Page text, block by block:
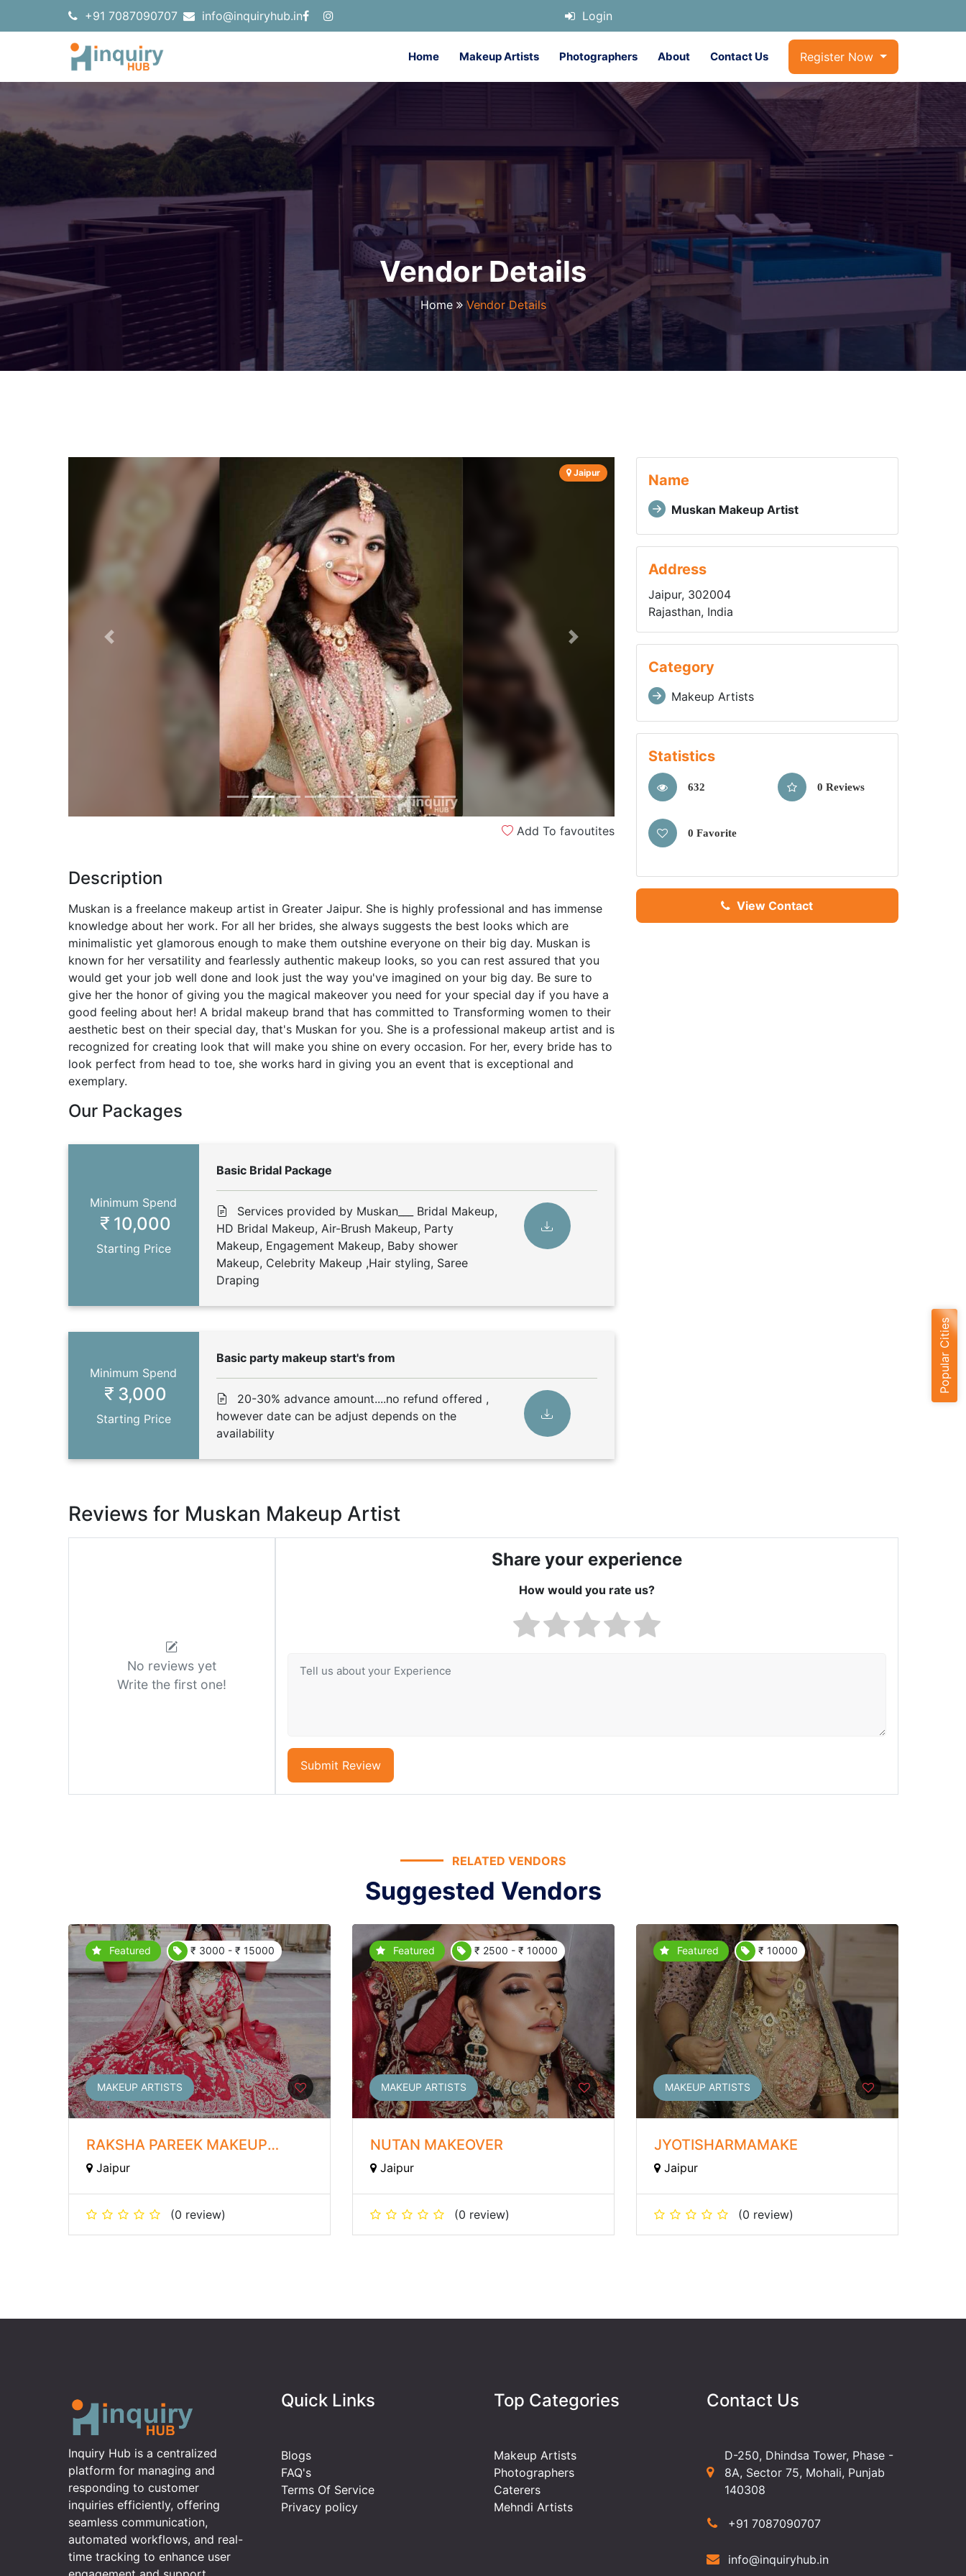
+91 7087090707 info@inquiryhub.in Login
Home Makeup Artists Photographers About Contact Us Register Now
Vendor Details
Home Vendor Details
Jaipur
Previous Next
Add To favoutites
Description
Muskan is a freelance makeup artist in Greater Jaipur. She is highly professional and has immense
knowledge about her work. For all her brides, she always suggests the best looks which are
minimalistic yet glamorous enough to make them outshine everyone on their big day. Muskan is
known for her versatility and fearlessly authentic makeup looks, so you can rest assured that you
would get your job well done and look just the way you've imagined on your big day. Be sure to
give her the honor of giving you the magical makeover you need for your special day if you have a
good feeling about her! A bridal makeup brand that has committed to Transforming women to their
aesthetic best on their special day, that's Muskan for you. She is a professional makeup artist and is
recognized for creating look that will make you shine on every occasion. For her, every bride has to
look perfect from head to toe, she works hard in giving you an event that is exceptional and
exemplary.
Our Packages
Minimum Spend
10,000
Starting Price
Basic Bridal Package
Services provided by Muskan___ Bridal Makeup,
HD Bridal Makeup, Air-Brush Makeup, Party
Makeup, Engagement Makeup, Baby shower
Makeup, Celebrity Makeup ,Hair styling, Saree
Draping
Minimum Spend
3,000
Starting Price
Basic party makeup start's from
20-30% advance amount....no refund offered ,
however date can be adjust depends on the
availability
Name
Muskan Makeup Artist
Address
Jaipur, 302004
Rajasthan, India
Category
Makeup Artists
Statistics
632 0 Reviews
0 Favorite
View Contact
Reviews for Muskan Makeup Artist
No reviews yet
Write the first one!
Share your experience
How would you rate us?
Submit Review
RELATED VENDORS
Suggested Vendors
Featured ₹ 3000 - ₹ 15000
MAKEUP ARTISTS
RAKSHA PAREEK MAKEUP
STUDIO AND ACADEMY
Jaipur
(0 review)
Featured ₹ 2500 - ₹ 10000
MAKEUP ARTISTS
NUTAN MAKEOVER
Jaipur
(0 review)
Featured ₹ 10000
MAKEUP ARTISTS
JYOTISHARMAMAKE
Jaipur
(0 review)
Popular Cities
Inquiry Hub is a centralized
platform for managing and
responding to customer
inquiries efficiently, offering
seamless communication,
automated workflows, and real-
time tracking to enhance user
Quick Links
Blogs
FAQ's
Terms Of Service
Privacy policy
Top Categories
Makeup Artists
Photographers
Caterers
Mehndi Artists
Contact Us
D-250, Dhindsa Tower, Phase -
8A, Sector 75, Mohali, Punjab
140308
+91 7087090707
info@inquiryhub.in